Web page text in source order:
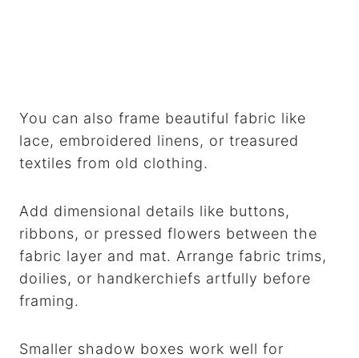
You can also frame beautiful fabric like
lace, embroidered linens, or treasured
textiles from old clothing.
Add dimensional details like buttons,
ribbons, or pressed flowers between the
fabric layer and mat. Arrange fabric trims,
doilies, or handkerchiefs artfully before
framing.
Smaller shadow boxes work well for